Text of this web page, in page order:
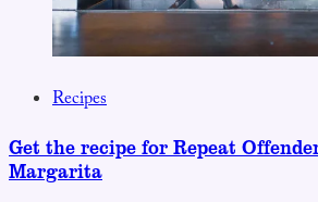
Recipes
Get the recipe for Repeat
Margarita